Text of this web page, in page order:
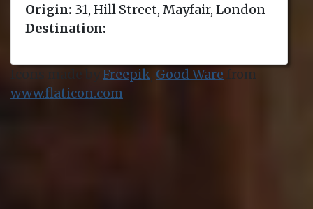
Origin: 31, Hill Street, Mayfair, London
Destination:
Icons made by Freepik Good Ware from
www.flaticon.com